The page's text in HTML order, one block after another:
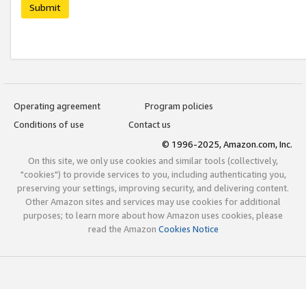
Submit
Operating agreement
Program policies
Conditions of use
Contact us
© 1996-2025, Amazon.com, Inc.
On this site, we only use cookies and similar tools (collectively,
"cookies") to provide services to you, including authenticating you,
preserving your settings, improving security, and delivering content.
Other Amazon sites and services may use cookies for additional
purposes; to learn more about how Amazon uses cookies, please
read the Amazon Cookies Notice